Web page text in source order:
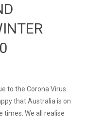
to the Corona Virus
that Australia is on
times. We all realise